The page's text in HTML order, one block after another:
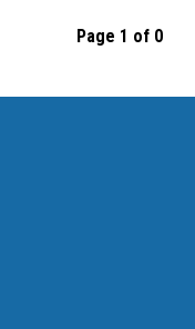
Page 1 of 0